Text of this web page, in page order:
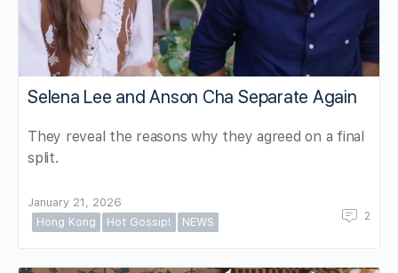
Selena Lee and Anson Cha Separate Again
They reveal the reasons why they agreed on a final
split.
January 21, 2026
Hong Kong
Hot Gossip! NEWS 2